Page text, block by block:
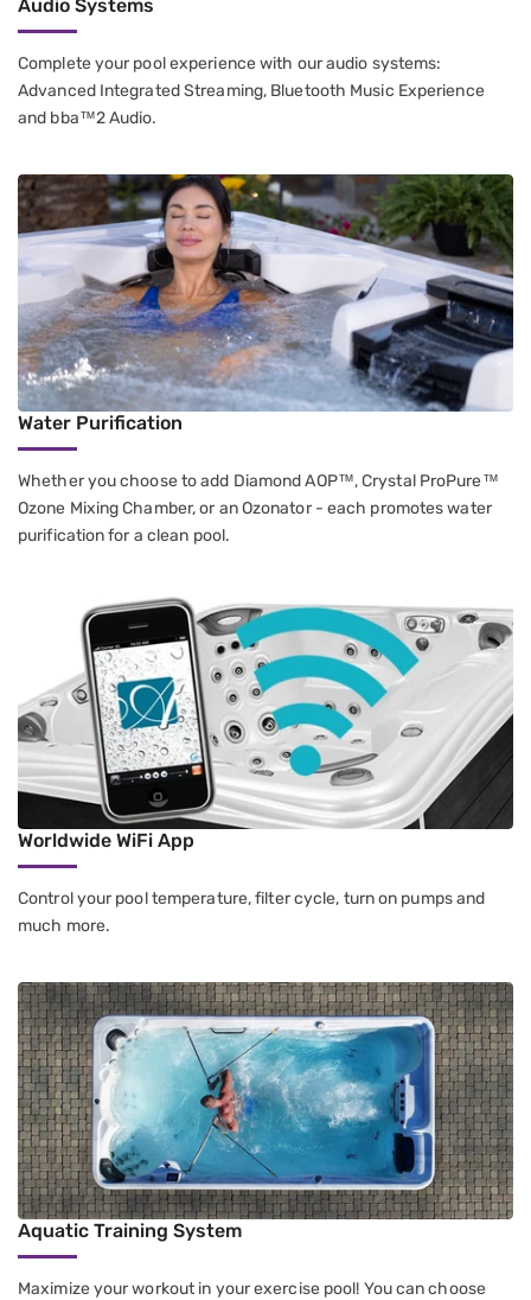
Audio Systems
Complete your pool experience with our audio systems:
Advanced Integrated Streaming, Bluetooth Music Experience
and bba™2 Audio.
Water Purification
Whether you choose to add Diamond AOP™, Crystal ProPure™
Ozone Mixing Chamber, or an Ozonator - each promotes water
purification for a clean pool.
Worldwide WiFi App
Control your pool temperature, filter cycle, turn on pumps and
much more.
Aquatic Training System
Maximize your workout in your exercise pool! You can choose